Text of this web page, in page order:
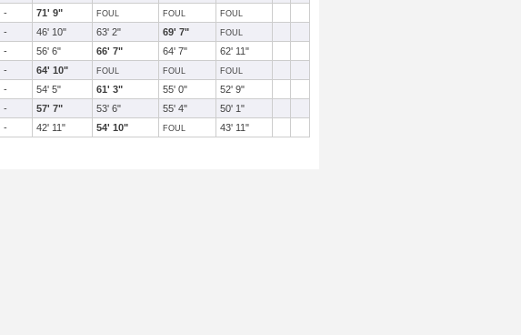
- 71' 9" FOUL FOUL FOUL
- 46' 10" 63' 2" 69' 7" FOUL
- 56' 6" 66' 7" 64' 7"
62' 11"
- 64' 10" FOUL FOUL FOUL
- 54' 5" 61' 3" 55' 0"
52' 9"
- 57' 7" 53' 6" 55' 4"
50' 1"
- 42' 11" 54' 10" FOUL 43' 11"